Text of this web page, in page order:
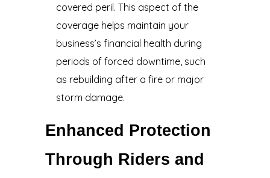
covered peril. This aspect of the
coverage helps maintain your
business’s financial health during
periods of forced downtime, such
as rebuilding after a fire or major
storm damage.
Enhanced Protection
Through Riders and